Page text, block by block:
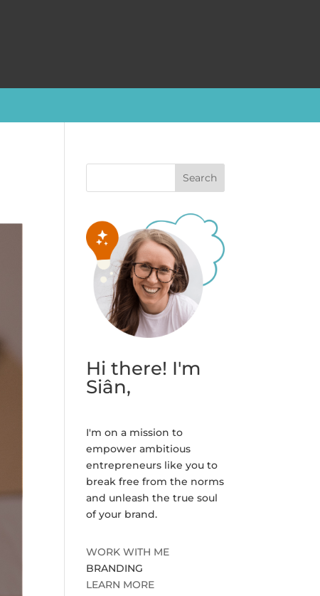
Hi there! I'm
Siân,
I'm on a mission to
empower ambitious
entrepreneurs like you to
break free from the norms
and unleash the true soul
of your brand.
WORK WITH ME
BRANDING
LEARN MORE